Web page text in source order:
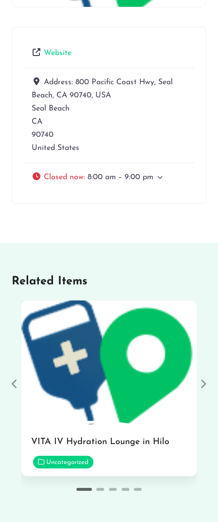
Website
Address: 800 Pacific Coast Hwy, Seal
Beach, CA 90740, USA
Seal Beach
CA
90740
United States
Closed now: 8:00 am – 9:00 pm
Related Items
VITA IV Hydration Lounge in Hilo
Uncategorized
Previous